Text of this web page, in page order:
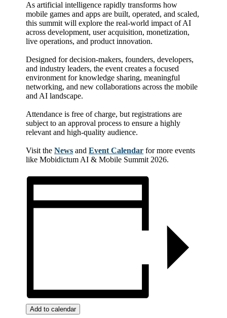
​As artificial intelligence rapidly transforms how
mobile games and apps are built, operated, and scaled,
this summit will explore the real-world impact of AI
across development, user acquisition, monetization,
live operations, and product innovation.
​Designed for decision-makers, founders, developers,
and industry leaders, the event creates a focused
environment for knowledge sharing, meaningful
networking, and new collaborations across the mobile
and AI landscape.
​Attendance is free of charge, but registrations are
subject to an approval process to ensure a highly
relevant and high-quality audience.
Visit theNews andEvent Calendar for more events
like Mobidictum AI & Mobile Summit 2026.
Add to calendar